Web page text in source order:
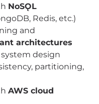
NoSǪL
Redis, etc.)
and
architectures
design
partitioning,
AWS cloud